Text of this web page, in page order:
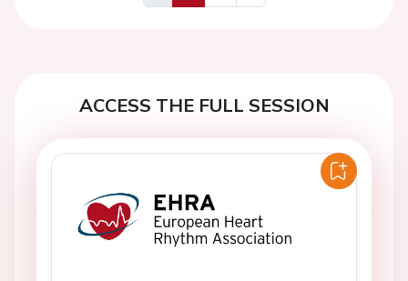
Previous
Next
ACCESS THE FULL SESSION